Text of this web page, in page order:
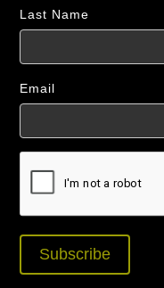
Last Name
Email